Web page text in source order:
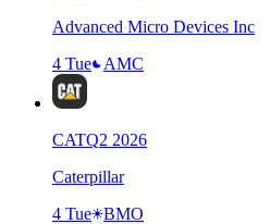
Advanced Micro Devices Inc
4 Tue
AMC
CATQ2 2026
Caterpillar
4 Tue
BMO